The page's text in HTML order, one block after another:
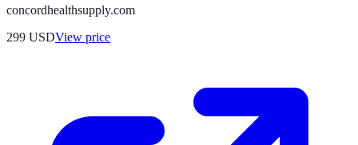
concordhealthsupply.com
299 USDView price